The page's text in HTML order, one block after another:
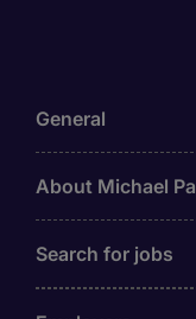
General
About Michael
Search for jobs